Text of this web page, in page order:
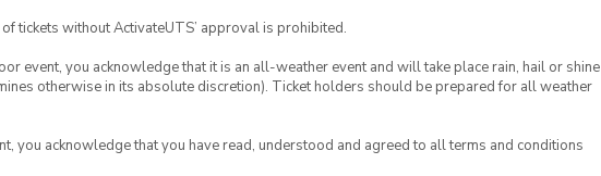
tickets without ActivateUTS’ approval is prohibited.
event, you acknowledge that it is an all-weather event and will take place rain, hail or shine
otherwise in its absolute discretion). Ticket holders should be prepared for all weather
you acknowledge that you have read, understood and agreed to all terms and conditions